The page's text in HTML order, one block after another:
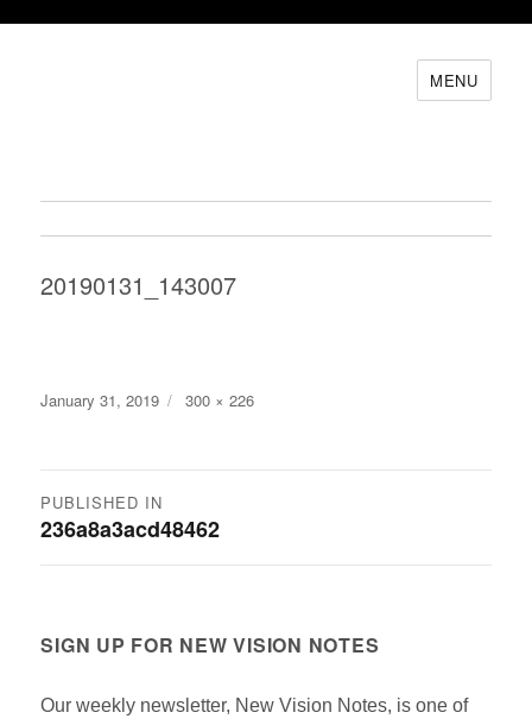
MENU
20190131_143007
Posted
January 31, 2019
Full
300 × 226
Post
navigation
PUBLISHED IN
236a8a3acd48462
SIGN UP FOR NEW VISION NOTES
Our weekly newsletter, New Vision Notes, is one of